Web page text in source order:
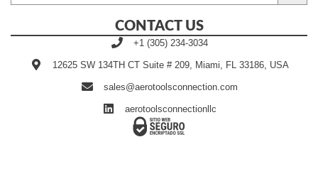
CONTACT US
+1 (305) 234-3034
12625 SW 134TH CT Suite # 209, Miami, FL 33186, USA
sales@aerotoolsconnection.com
aerotoolsconnectionllc